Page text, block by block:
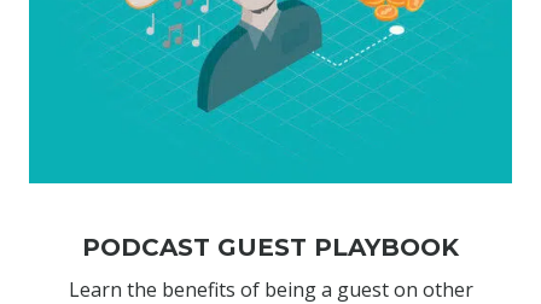
PODCAST GUEST PLAYBOOK
Learn the benefits of being a guest on other